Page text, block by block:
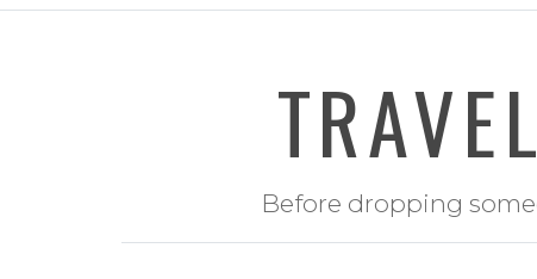
Before dropping